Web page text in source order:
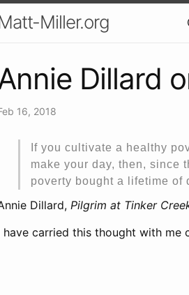
Miller.org
Dillard
16, 2018
If you cultivate a healthy
make your day, then, since
poverty bought a lifetime of
Dillard, Pilgrim at Tinker
have carried this thought with me